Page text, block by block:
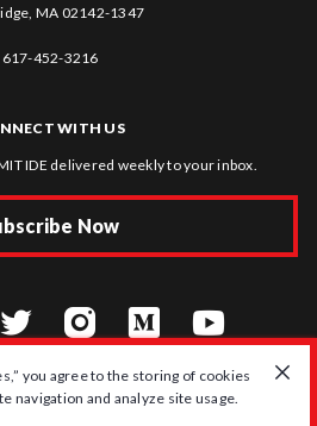
you agree to the storing of cookies
navigation and analyze site usage.
MA 02142-1347
617-452-3216
WITH US
IDE delivered weekly to your inbox.
Now